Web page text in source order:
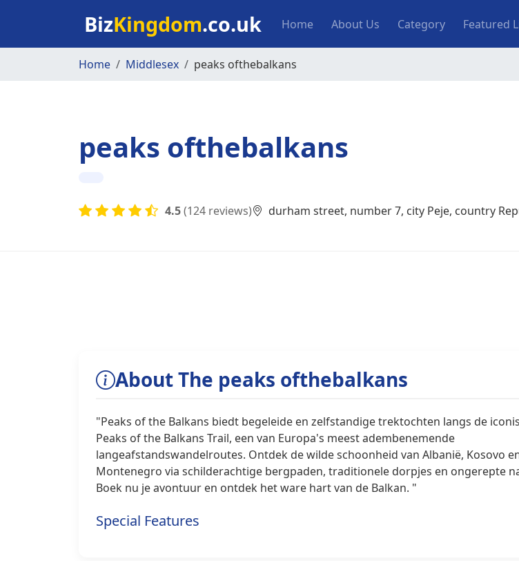
BizKingdom.co.uk Main navigation
Home About Us Category Featured
Home Middlesex peaks ofthebalkans
peaks ofthebalkans
4.5(124 reviews) durham street, number 7, city Peje, country
About The peaks ofthebalkans
"Peaks of the Balkans biedt begeleide en zelfstandige trektochten langs de
Peaks of the Balkans Trail, een van Europa's meest adembenemende
langeafstandswandelroutes. Ontdek de wilde schoonheid van Albanië, Kosovo
Montenegro via schilderachtige bergpaden, traditionele dorpjes en ongerepte
Boek nu je avontuur en ontdek het ware hart van de Balkan. "
Special Features